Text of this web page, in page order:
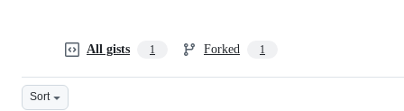
All gists 1 Forked 1
Sort